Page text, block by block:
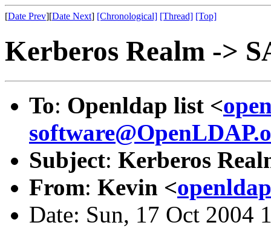
[Date Prev][Date Next] [Chronological] [Thread] [Top]
Kerberos Realm ->
To: Openldap list <
Subject: Kerberos
From: Kevin <
Date: Sun, 17 Oct 2004